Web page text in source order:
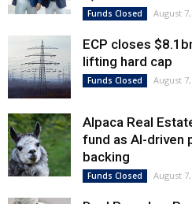
Funds Closed August
ECP closes
lifting hard cap
Funds Closed August
Alpaca Real
fund as AI-driven
backing
Funds Closed August